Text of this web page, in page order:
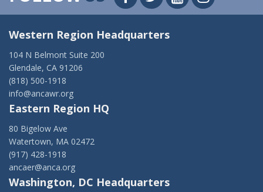
Western Region Headquarters
104 N Belmont Suite 200
Glendale, CA 91206
(818) 500-1918
info@ancawr.org
Eastern Region HQ
80 Bigelow Ave
Watertown, MA 02472
(917) 428-1918
ancaer@anca.org
Washington, DC Headquarters